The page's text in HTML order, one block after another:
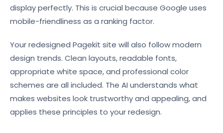
display perfectly. This is crucial because Google uses
mobile-friendliness as a ranking factor.
Your redesigned Pagekit site will also follow modern
design trends. Clean layouts, readable fonts,
appropriate white space, and professional color
schemes are all included. The AI understands what
makes websites look trustworthy and appealing, and
applies these principles to your redesign.